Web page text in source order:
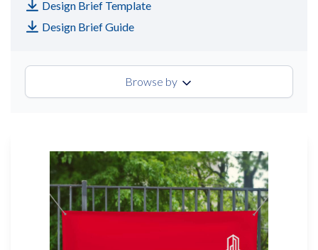
Design Brief Template
Design Brief Guide
Browse by